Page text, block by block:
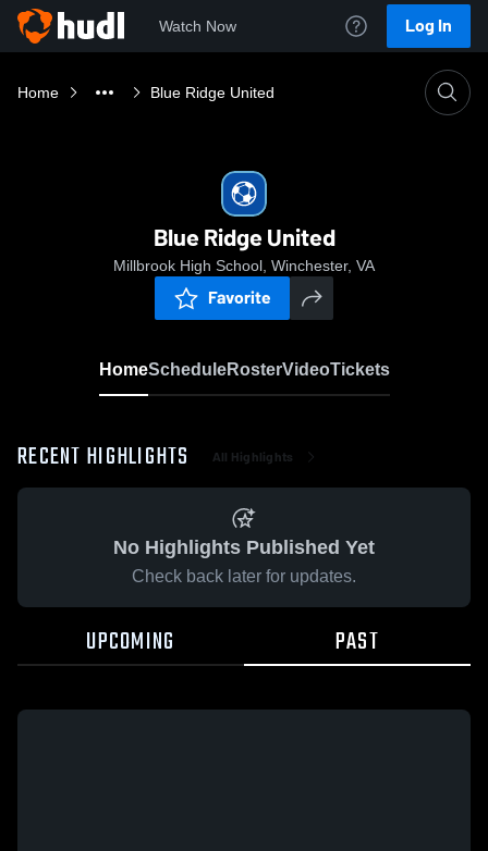
Watch Now Log In
Home Blue Ridge United
Blue Ridge United
Millbrook High School, Winchester, VA
Favorite
HomeScheduleRosterVideoTickets
RECENT HIGHLIGHTS All Highlights
No Highlights Published Yet
Check back later for updates.
UPCOMING PAST